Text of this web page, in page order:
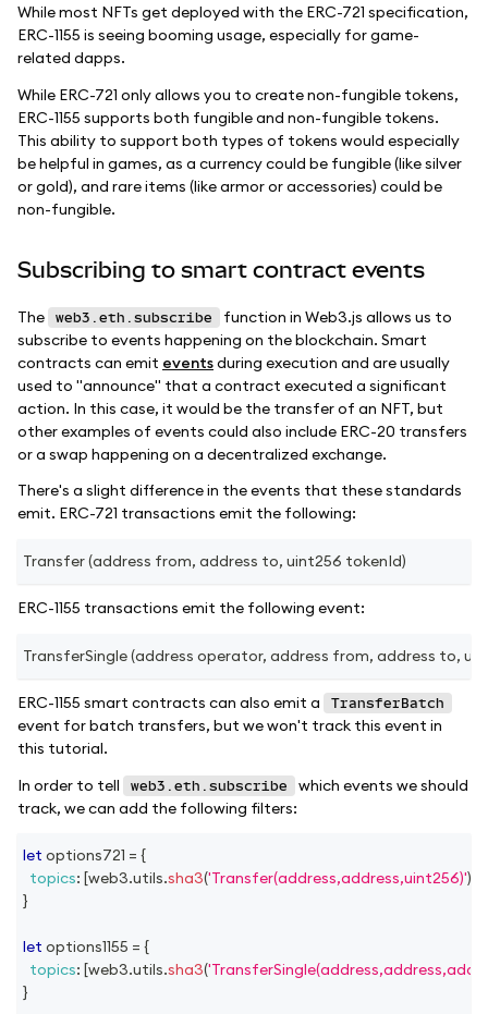
While most NFTs get deployed with the ERC-721 specification,
ERC-1155 is seeing booming usage, especially for game-
related dapps.
While ERC-721 only allows you to create non-fungible tokens,
ERC-1155 supports both fungible and non-fungible tokens.
This ability to support both types of tokens would especially
be helpful in games, as a currency could be fungible (like silver
or gold), and rare items (like armor or accessories) could be
non-fungible.
Subscribing to smart contract events
The web3.eth.subscribe
function in Web3.js allows us to
subscribe to events happening on the blockchain. Smart
contracts can emit eventsduring execution and are usually
used to "announce" that a contract executed a significant
action. In this case, it would be the transfer of an NFT, but
other examples of events could also include ERC-20 transfers
or a swap happening on a decentralized exchange.
There's a slight difference in the events that these standards
emit. ERC-721 transactions emit the following:
Transfer (address from, address to, uint256 tokenId)
ERC-1155 transactions emit the following event:
TransferSingle (address operator, address from, address to,
ERC-1155 smart contracts can also emit a TransferBatch
event for batch transfers, but we won't track this event in
this tutorial.
In order to tell
web3.eth.subscribe
which events we should
track, we can add the following filters:
let options721 = {
topics: [web3.utils.sha3('Transfer(address,address,uint256)')
}
let options1155 = {
topics: [web3.utils.sha3(
}